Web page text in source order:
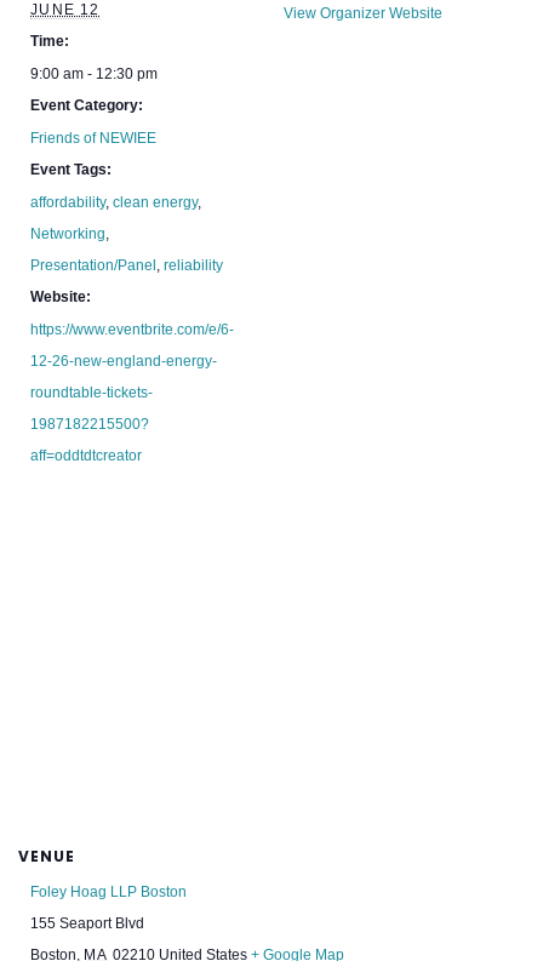
JUNE 12
Time:
9:00 am - 12:30 pm
Event Category:
Friends of NEWIEE
Event Tags:
affordability,clean energy,
Networking,
Presentation/Panel ,reliability
Website:
https://www.eventbrite.com/e/6-
12-26-new-england-energy-
roundtable-tickets-
1987182215500?
aff=oddtdtcreator
View Organizer Website
VENUE
Foley Hoag LLP Boston
155 Seaport Blvd
Boston, MA 02210 United States + Google Map